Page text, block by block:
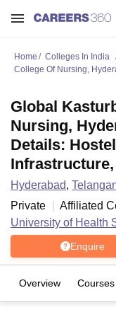
Home Colleges In India
College Of Nursing,
Global
Nursing,
Details:
Hyderabad,
Private
Affiliated
University of Health
Enquire
Overview Courses